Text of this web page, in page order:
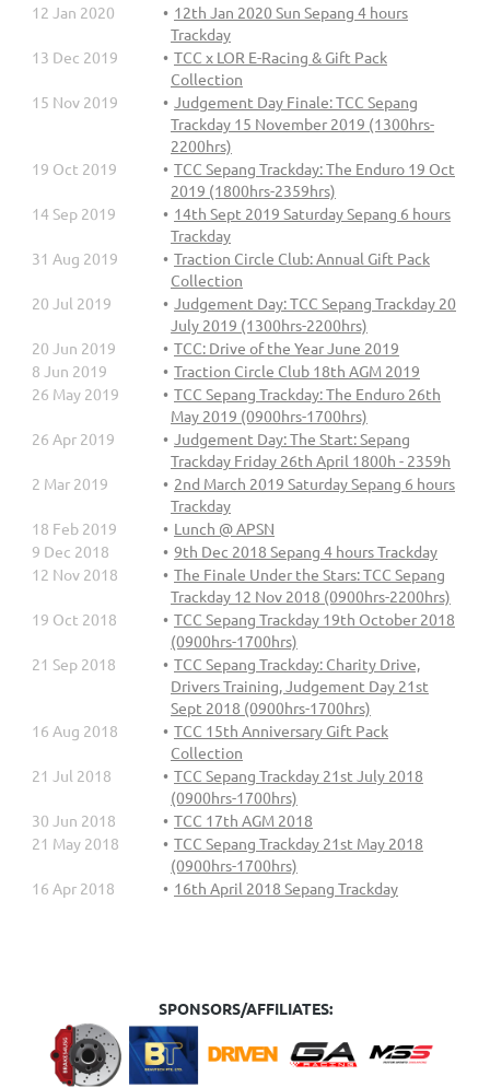
12 Jan 2020
12th Jan 2020 Sun Sepang 4 hours
Trackday
13 Dec 2019
TCC x LOR E-Racing & Gift Pack
Collection
15 Nov 2019
Judgement Day Finale: TCC Sepang
Trackday 15 November 2019 (1300hrs-
2200hrs)
19 Oct 2019
TCC Sepang Trackday: The Enduro 19 Oct
2019 (1800hrs-2359hrs)
14 Sep 2019
14th Sept 2019 Saturday Sepang 6 hours
Trackday
31 Aug 2019
Traction Circle Club: Annual Gift Pack
Collection
20 Jul 2019
Judgement Day: TCC Sepang Trackday 20
July 2019 (1300hrs-2200hrs)
20 Jun 2019
TCC: Drive of the Year June 2019
8 Jun 2019
Traction Circle Club 18th AGM 2019
26 May 2019
TCC Sepang Trackday: The Enduro 26th
May 2019 (0900hrs-1700hrs)
26 Apr 2019
Judgement Day: The Start: Sepang
Trackday Friday 26th April 1800h - 2359h
2 Mar 2019
2nd March 2019 Saturday Sepang 6 hours
Trackday
18 Feb 2019
Lunch @ APSN
9 Dec 2018
9th Dec 2018 Sepang 4 hours Trackday
12 Nov 2018
The Finale Under the Stars: TCC Sepang
Trackday 12 Nov 2018 (0900hrs-2200hrs)
19 Oct 2018
TCC Sepang Trackday 19th October 2018
(0900hrs-1700hrs)
21 Sep 2018
TCC Sepang Trackday: Charity Drive,
Drivers Training, Judgement Day 21st
Sept 2018 (0900hrs-1700hrs)
16 Aug 2018
TCC 15th Anniversary Gift Pack
Collection
21 Jul 2018
TCC Sepang Trackday 21st July 2018
(0900hrs-1700hrs)
30 Jun 2018
TCC 17th AGM 2018
21 May 2018
TCC Sepang Trackday 21st May 2018
(0900hrs-1700hrs)
16 Apr 2018
16th April 2018 Sepang Trackday
SPONSORS/AFFILIATES: